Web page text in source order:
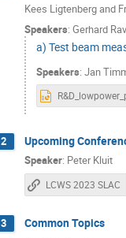
Kees Ligtenberg and
Speakers: Gerhard
a) Test beam
Speakers: Jan
2 Upcoming
Speaker: Peter Kluit
LCWS 2023 SLAC
3 Common Topics